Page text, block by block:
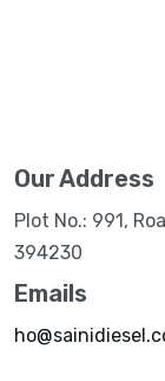
Our Address
Plot No.: 991,
394230
Emails